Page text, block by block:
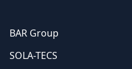
BAR Group
SOLA-TECS